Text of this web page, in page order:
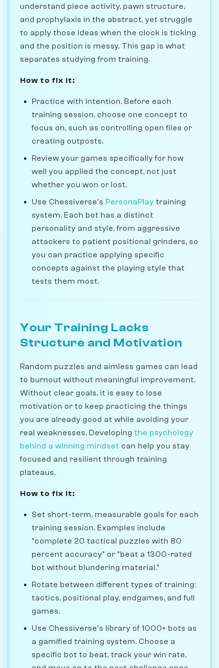
understand piece activity, pawn structure,
and prophylaxis in the abstract, yet struggle
to apply those ideas when the clock is ticking
and the position is messy. This gap is what
separates studying from training.
How to fix it:
Practice with intention. Before each
training session, choose one concept to
focus on, such as controlling open files or
creating outposts.
Review your games specifically for how
well you applied the concept, not just
whether you won or lost.
Use Chessiverse's PersonaPlay training
system. Each bot has a distinct
personality and style, from aggressive
attackers to patient positional grinders, so
you can practice applying specific
concepts against the playing style that
tests them most.
Your Training Lacks
Structure and Motivation
Random puzzles and aimless games can lead
to burnout without meaningful improvement.
Without clear goals, it is easy to lose
motivation or to keep practicing the things
you are already good at while avoiding your
real weaknesses. Developing the psychology
behind a winning mindset can help you stay
focused and resilient through training
plateaus.
How to fix it:
Set short-term, measurable goals for each
training session. Examples include
"complete 20 tactical puzzles with 80
percent accuracy" or "beat a 1300-rated
bot without blundering material."
Rotate between different types of training:
tactics, positional play, endgames, and full
games.
Use Chessiverse's library of 1000+ bots as
a gamified training system. Choose a
specific bot to beat, track your win rate,